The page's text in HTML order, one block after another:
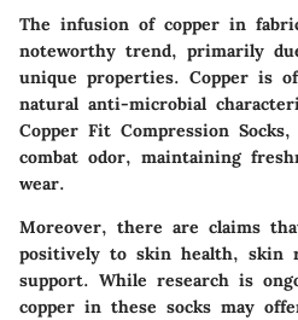
The infusion of copper in
noteworthy trend, primarily
unique properties. Copper is
natural anti-microbial
Copper Fit Compression
combat odor, maintaining
wear.
Moreover, there are claims
positively to skin health, skin
support. While research is
copper in these socks may